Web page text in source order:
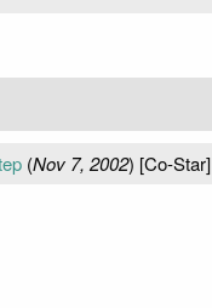
(Nov 7, 2002) [Co-Star]